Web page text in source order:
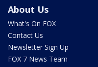
About Us
What's On FOX
Contact Us
Newsletter Sign Up
FOX 7 News Team